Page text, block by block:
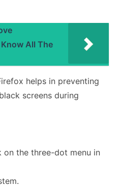
All The
helps in preventing
screens during
on the three-dot menu in